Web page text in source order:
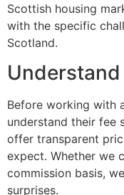
Scottish housing
with the specific
Scotland.
Before working with
understand their fee
offer transparent
expect. Whether we
commission basis,
surprises.